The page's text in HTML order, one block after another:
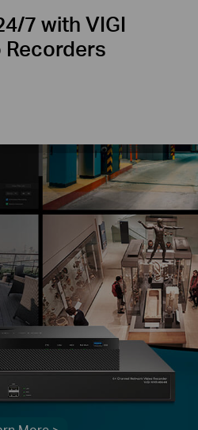
7 with VIGI
Recorders